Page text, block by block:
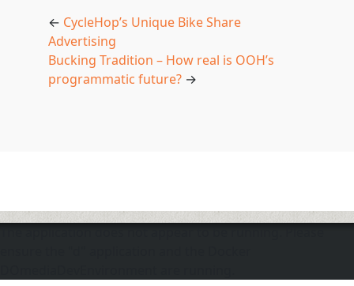
← CycleHop’s Unique Bike Share
Advertising
Bucking Tradition – How real is OOH’s
programmatic future?→